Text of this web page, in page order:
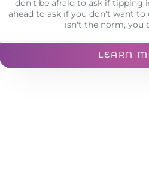
don't be afraid to ask if tipping
ahead to ask if you don't want
isn't the norm, you
LEARN